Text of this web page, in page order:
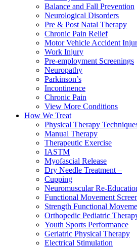
Balance and Fall Prevention
Neurological Disorders
Pre & Post Natal Therapy
Chronic Pain Relief
Motor Vehicle Accident
Work Injury
Pre-employment Screenings
Neuropathy
Parkinson’s
Incontinence
Chronic Pain
View More Conditions
How We Treat
Physical Therapy
Manual Therapy
Therapeutic Exercise
IASTM
Myofascial Release
Dry Needle Treatment –
Cupping
Neuromuscular Re-
Functional Movement
Strength Functional
Orthopedic Pediatric
Youth Sports Performance
Geriatric Physical Therapy
Electrical Stimulation